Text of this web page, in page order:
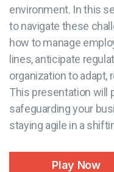
environment. In this
to navigate these
how to manage
lines, anticipate
organization to
This presentation will
safeguarding your
staying agile in a
Play Now